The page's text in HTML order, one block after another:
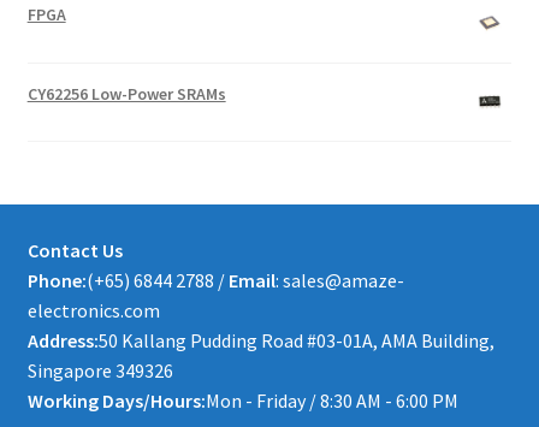
FPGA
CY62256 Low-Power SRAMs
Contact Us
Phone:(+65) 6844 2788 / Email: sales@amaze-
electronics.com
Address:50 Kallang Pudding Road #03-01A, AMA Building,
Singapore 349326
Working Days/Hours:Mon - Friday / 8:30 AM - 6:00 PM